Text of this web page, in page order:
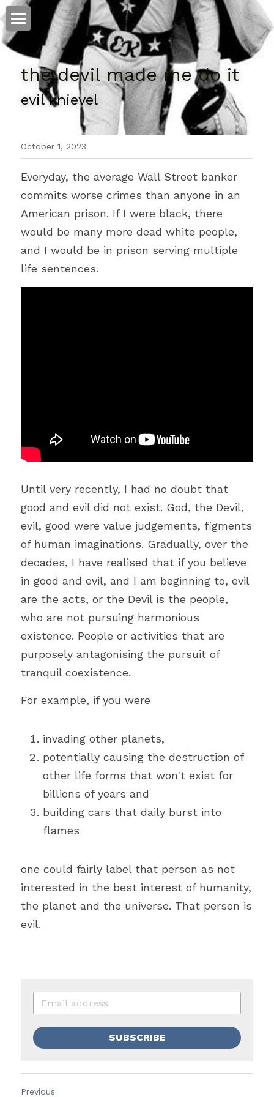
ホーム
仕事
運
写真
翻訳
POWERED BY
the devil made me do it
evil knievel
October 1, 2023
Everyday, the average Wall Street banker
commits worse crimes than anyone in an
American prison. If I were black, there
would be many more dead white people,
and I would be in prison serving multiple
life sentences.
Until very recently, I had no doubt that
good and evil did not exist. God, the Devil,
evil, good were value judgements, figments
of human imaginations. Gradually, over the
decades, I have realised that if you believe
in good and evil, and I am beginning to, evil
are the acts, or the Devil is the people,
who are not pursuing harmonious
existence. People or activities that are
purposely antagonising the pursuit of
tranquil coexistence.
For example, if you were
invading other planets,
potentially causing the destruction of
other life forms that won't exist for
billions of years and
building cars that daily burst into
flames
one could fairly label that person as not
interested in the best interest of humanity,
the planet and the universe. That person is
evil.
SUBSCRIBE
Previous